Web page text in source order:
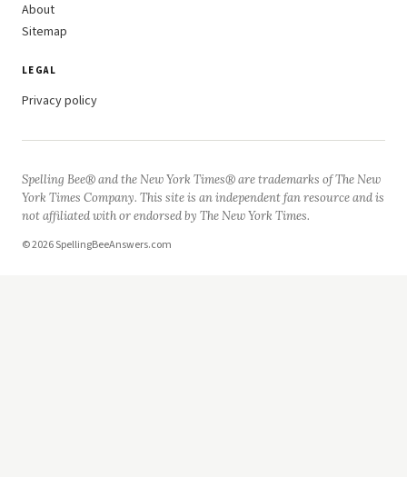
About
Sitemap
LEGAL
Privacy policy
Spelling Bee® and the New York Times® are trademarks of The New
York Times Company. This site is an independent fan resource and is
not affiliated with or endorsed by The New York Times.
© 2026 SpellingBeeAnswers.com